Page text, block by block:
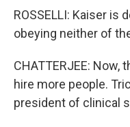
ROSSELLI: Kaiser is
obeying neither of
CHATTERJEE:
hire more people.
president of clinical